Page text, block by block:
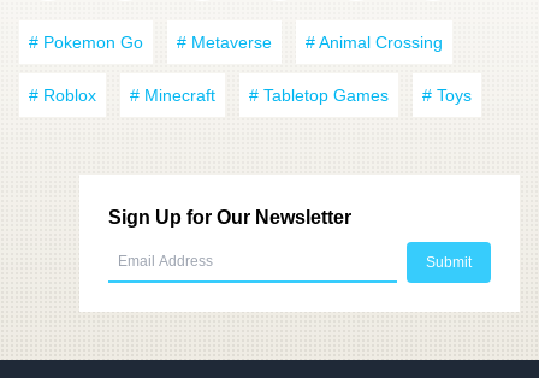
# Pokemon Go # Metaverse # Animal Crossing
# Roblox # Minecraft # Tabletop Games # Toys
Sign Up for Our Newsletter